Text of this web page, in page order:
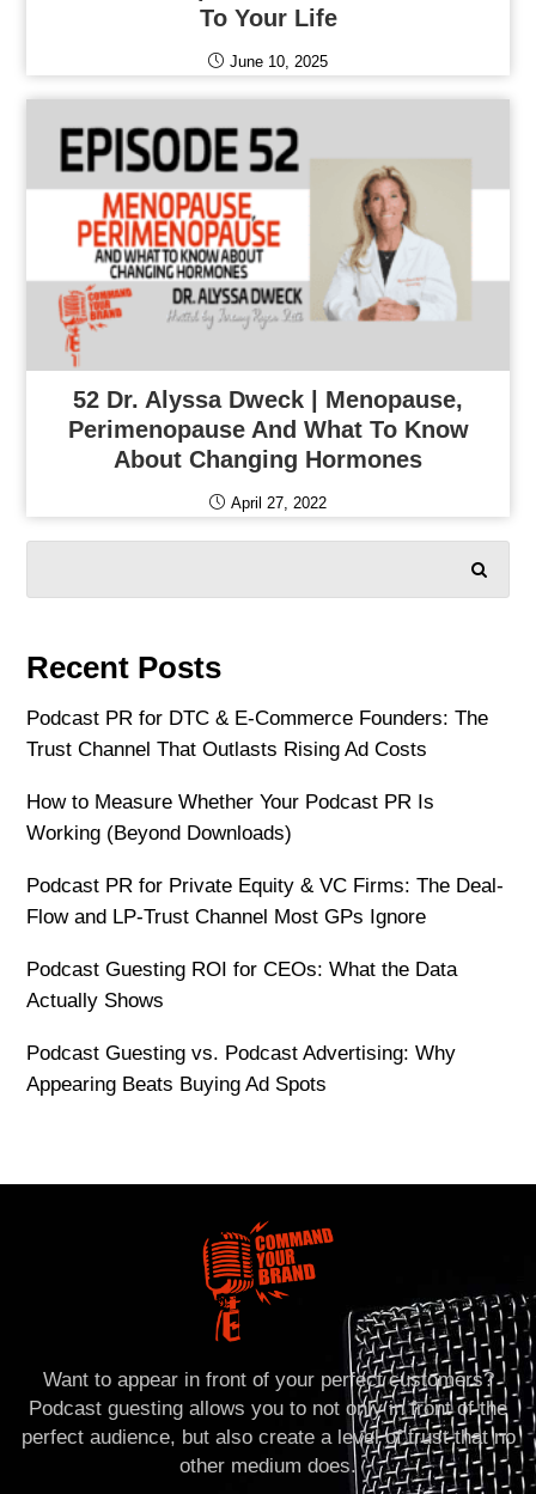
To Your Life
June 10, 2025
52 Dr. Alyssa Dweck | Menopause,
Perimenopause And What To Know
About Changing Hormones
April 27, 2022
Recent Posts
Podcast PR for DTC & E-Commerce Founders: The
Trust Channel That Outlasts Rising Ad Costs
How to Measure Whether Your Podcast PR Is
Working (Beyond Downloads)
Podcast PR for Private Equity & VC Firms: The Deal-
Flow and LP-Trust Channel Most GPs Ignore
Podcast Guesting ROI for CEOs: What the Data
Actually Shows
Podcast Guesting vs. Podcast Advertising: Why
Appearing Beats Buying Ad Spots
Want to appear in front of your perfect customers?
Podcast guesting allows you to not only in front of the
perfect audience, but also create a level of trust that no
other medium does.